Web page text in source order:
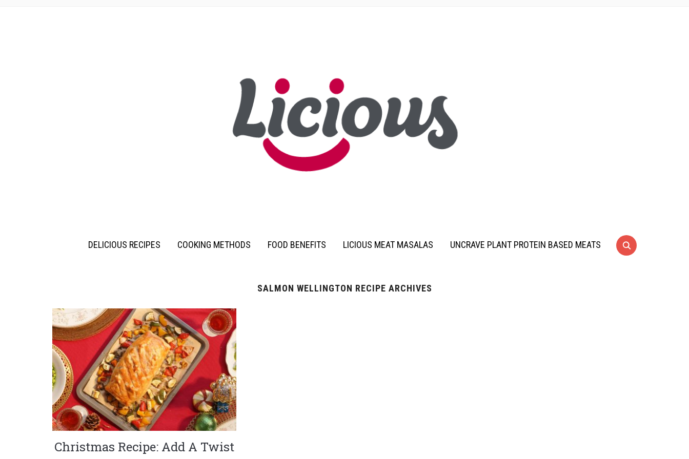
DELICIOUS RECIPES COOKING METHODS FOOD BENEFITS LICIOUS MEAT MASALAS UNCRAVE PLANT PROTEIN BASED MEATS
SALMON WELLINGTON RECIPE ARCHIVES
Christmas Recipe: Add A Twist